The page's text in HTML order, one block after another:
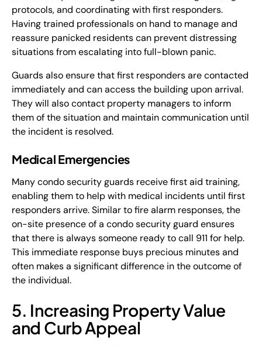
protocols, and coordinating with first responders.
Having trained professionals on hand to manage and
reassure panicked residents can prevent distressing
situations from escalating into full-blown panic.
Guards also ensure that first responders are contacted
immediately and can access the building upon arrival.
They will also contact property managers to inform
them of the situation and maintain communication until
the incident is resolved.
Medical Emergencies
Many condo security guards receive first aid training,
enabling them to help with medical incidents until first
responders arrive. Similar to fire alarm responses, the
on-site presence of a condo security guard ensures
that there is always someone ready to call 911 for help.
This immediate response buys precious minutes and
often makes a significant difference in the outcome of
the individual.
5. Increasing Property Value
and Curb Appeal